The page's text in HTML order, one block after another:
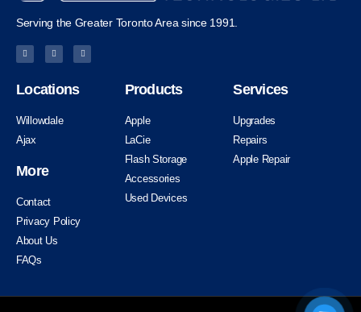
Serving the Greater Toronto Area since 1991.
Locations
Willowdale
Ajax
More
Contact
Privacy Policy
About Us
FAQs
Products
Apple
LaCie
Flash Storage
Accessories
Used Devices
Services
Upgrades
Repairs
Apple Repair